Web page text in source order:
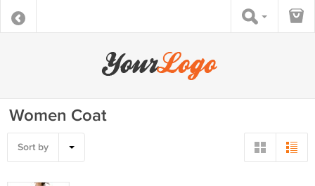
Women Coat
Sort by